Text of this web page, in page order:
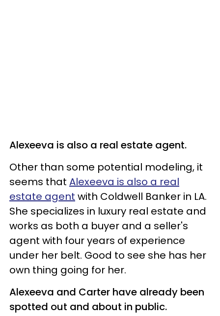
Alexeeva is also a real estate agent.
Other than some potential modeling, it
seems that Alexeeva is also a real
estate agent with Coldwell Banker in LA.
She specializes in luxury real estate and
works as both a buyer and a seller's
agent with four years of experience
under her belt. Good to see she has her
own thing going for her.
Alexeeva and Carter have already been
spotted out and about in public.